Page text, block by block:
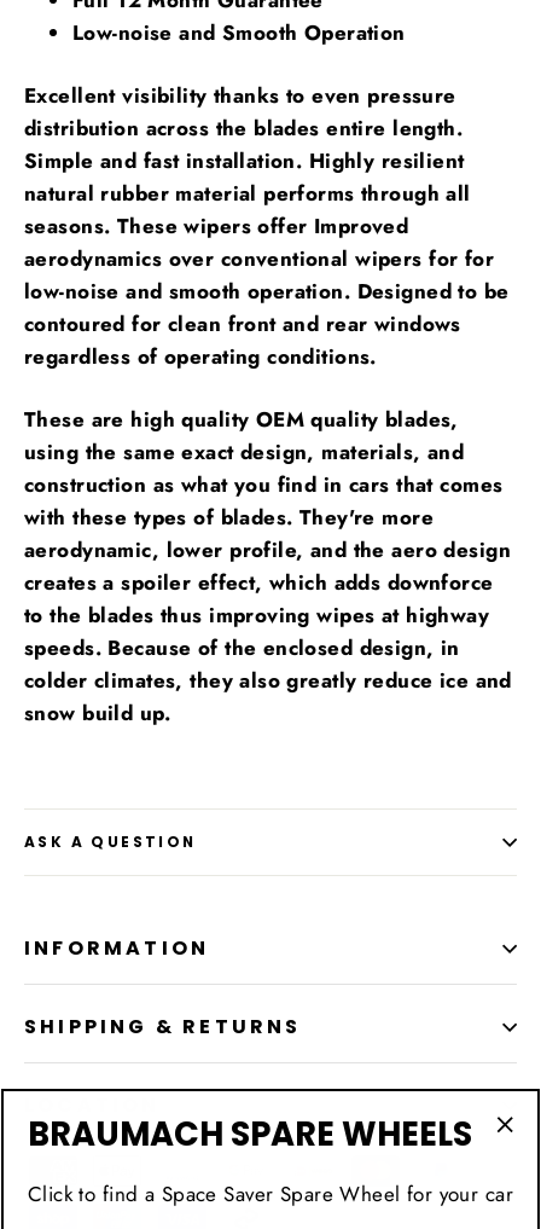
Low-noise and Smooth Operation
Excellent visibility thanks to even pressure
distribution across the blades entire length.
Simple and fast installation. Highly resilient
natural rubber material performs through all
seasons. These wipers offer Improved
aerodynamics over conventional wipers for for
low-noise and smooth operation. Designed to be
contoured for clean front and rear windows
regardless of operating conditions.
These are high quality OEM quality blades,
using the same exact design, materials, and
construction as what you find in cars that comes
with these types of blades. They're more
aerodynamic, lower profile, and the aero design
creates a spoiler effect, which adds downforce
to the blades thus improving wipes at highway
speeds. Because of the enclosed design, in
colder climates, they also greatly reduce ice and
snow build up.
ASK A QUESTION
INFORMATION
SHIPPING & RETURNS
BRAUMACH SPARE WHEELS
Click to find a Space Saver Spare Wheel for your car